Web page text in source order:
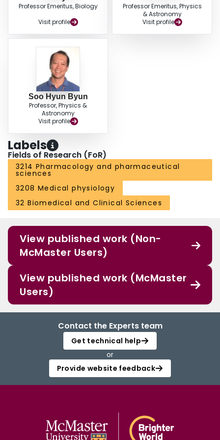
Professor Emeritus, Biology
Visit profile
Professor Emeritus, Physics
& Astronomy
Visit profile
Soo Hyun Byun
Professor, Physics &
Astronomy
Visit profile
Labels
Fields of Research (FoR)
3214 Pharmacology and pharmaceutical
sciences
3208 Medical physiology
32 Biomedical and Clinical Sciences
View published work (Non-
McMaster Users)
View published work (McMaster
Users)
Contact the Experts team
Get technical help
or
Provide website feedback